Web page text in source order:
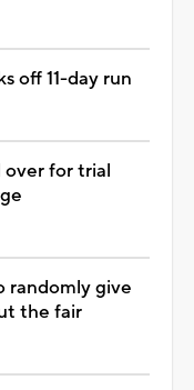
off 11-day run
over for trial
randomly give
the fair